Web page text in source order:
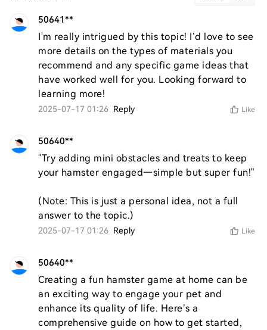
50641**
I'm really intrigued by this topic! I’d love to see
more details on the types of materials you
recommend and any specific game ideas that
have worked well for you. Looking forward to
learning more!
2025-07-17 01:26 Reply Like
50640**
"Try adding mini obstacles and treats to keep
your hamster engaged—simple but super fun!"
(Note: This is just a personal idea, not a full
answer to the topic.)
2025-07-17 01:26 Reply Like
50640**
Creating a fun hamster game at home can be
an exciting way to engage your pet and
enhance its quality of life. Here’s a
comprehensive guide on how to get started,